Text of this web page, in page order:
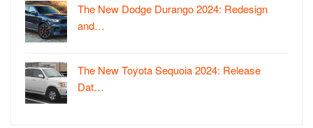
The New Dodge Durango 2024: Redesign
and…
The New Toyota Sequoia 2024: Release
Dat…